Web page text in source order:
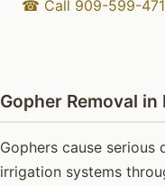
☎ Call 909-599-
Gopher Removal
Gophers cause serious
irrigation systems